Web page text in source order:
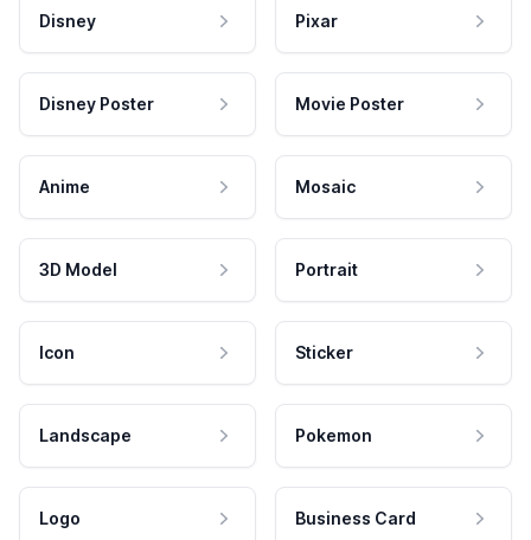
Disney Pixar
Disney Poster Movie Poster
Anime Mosaic
3D Model Portrait
Icon Sticker
Landscape Pokemon
Logo Business Card